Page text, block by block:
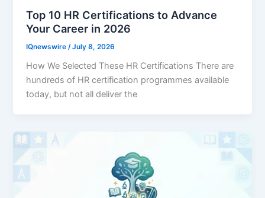
Top 10 HR Certifications to Advance
Your Career in 2026
IQnewswire /July 8, 2026
How We Selected These HR Certifications There are
hundreds of HR certification programmes available
today, but not all deliver the